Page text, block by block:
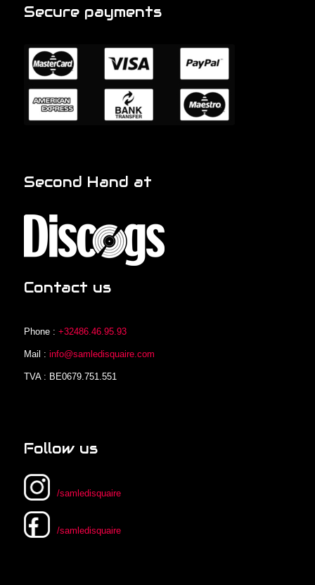
Secure payments
Second Hand at
Contact us
Phone : +32486.46.95.93
Mail : info@samledisquaire.com
TVA : BE0679.751.551
Follow us
/samledisquaire
/samledisquaire